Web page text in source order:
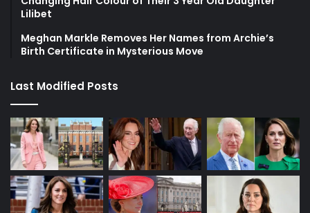
Lilibet
Meghan Markle Removes Her Names from Archie’s
Birth Certificate in Mysterious Move
Last Modified Posts